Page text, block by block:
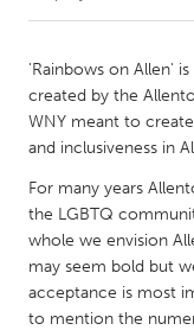
Amherstburg
Kitchener-Waterloo
South Shore
MALAYSIA
Kuala Lumpur
'Rainbows on Allen'
created by the
WNY meant to
and inclusiveness in
For many years
the LGBTQ
whole we envision
may seem bold but
acceptance is most
to mention the